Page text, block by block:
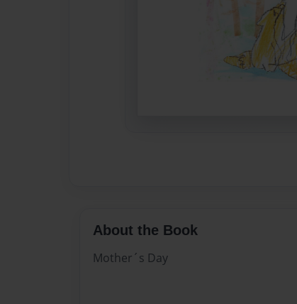
About the Book
Mother´s Day